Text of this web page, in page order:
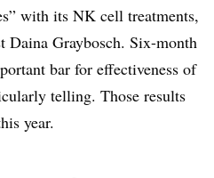
with its NK cell treatments,
Graybosch. Six-month
bar for effectiveness of
telling. Those results
year.